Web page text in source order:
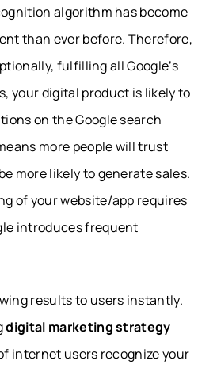
algorithm has become
than ever before. Therefore,
fulfilling all Google’s
your digital product is likely to
on the Google search
more people will trust
more likely to generate sales.
of your website/app requires
introduces frequent
results to users instantly.
digital marketing strategy
internet users recognize your